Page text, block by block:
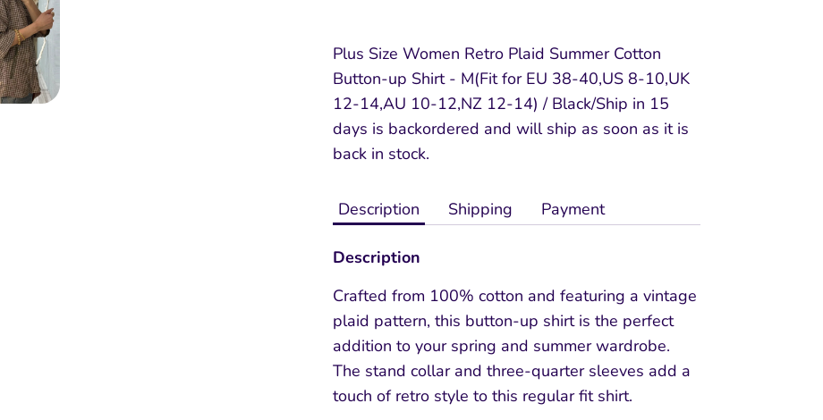
Plus Size Women Retro Plaid Summer Cotton
Button-up Shirt - M(Fit for EU 38-40,US 8-10,UK
12-14,AU 10-12,NZ 12-14) / Black/Ship in 15
days is backordered and will ship as soon as it is
back in stock.
Description Shipping Payment
Description
Crafted from 100% cotton and featuring a vintage
plaid pattern, this button-up shirt is the perfect
addition to your spring and summer wardrobe.
The stand collar and three-quarter sleeves add a
touch of retro style to this regular fit shirt.
Sign up and save 10% off
Entice customers to sign up for your mailing
list with discounts or exclusive offers.